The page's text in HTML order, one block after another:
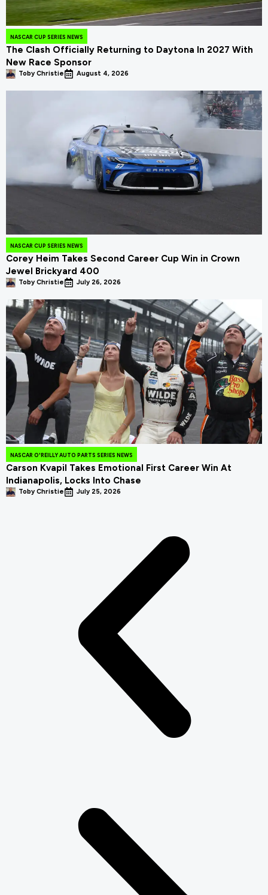
NASCAR CUP SERIES NEWS
The Clash Officially Returning to Daytona In 2027 With
New Race Sponsor
Toby Christie August 4, 2026
NASCAR CUP SERIES NEWS
Corey Heim Takes Second Career Cup Win in Crown
Jewel Brickyard 400
Toby Christie July 26, 2026
NASCAR O'REILLY AUTO PARTS SERIES NEWS
Carson Kvapil Takes Emotional First Career Win At
Indianapolis, Locks Into Chase
Toby Christie July 25, 2026